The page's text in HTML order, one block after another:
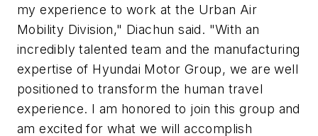
my experience to work at the Urban Air
Mobility Division," Diachun said. "With an
incredibly talented team and the manufacturing
expertise of Hyundai Motor Group, we are well
positioned to transform the human travel
experience. I am honored to join this group and
am excited for what we will accomplish